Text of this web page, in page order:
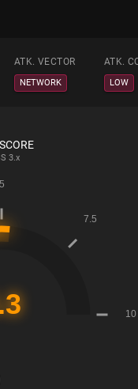
ATK. VECTOR ATK.
NETWORK LOW
3.x